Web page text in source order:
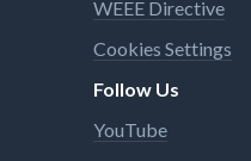
WEEE Directive
Cookies Settings
Follow Us
YouTube